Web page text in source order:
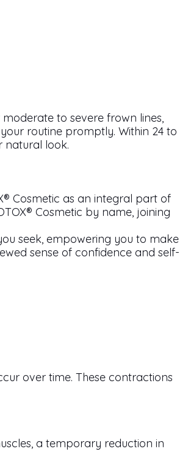
to severe frown lines,
routine promptly. Within 24 to
natural look.
Cosmetic as an integral part of
Cosmetic by name, joining
seek, empowering you to make
sense of confidence and self-
over time. These contractions
a temporary reduction in